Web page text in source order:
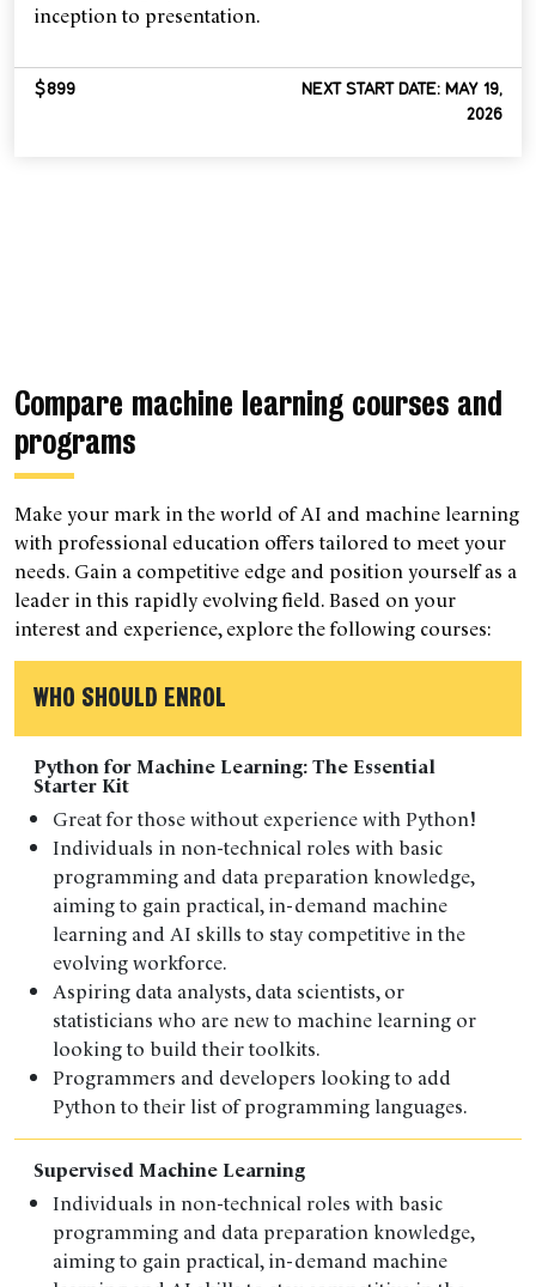
inception to presentation.
$899
NEXT START DATE: MAY 19,
2026
Compare machine learning courses and
programs
Make your mark in the world of AI and machine learning
with professional education offers tailored to meet your
needs. Gain a competitive edge and position yourself as a
leader in this rapidly evolving field. Based on your
interest and experience, explore the following courses:
WHO SHOULD ENROL
Python for Machine Learning: The Essential
Starter Kit
Great for those without experience with Python!
Individuals in non-technical roles with basic
programming and data preparation knowledge,
aiming to gain practical, in-demand machine
learning and AI skills to stay competitive in the
evolving workforce.
Aspiring data analysts, data scientists, or
statisticians who are new to machine learning or
looking to build their toolkits.
Programmers and developers looking to add
Python to their list of programming languages.
Supervised Machine Learning
Individuals in non-technical roles with basic
programming and data preparation knowledge,
aiming to gain practical, in-demand machine